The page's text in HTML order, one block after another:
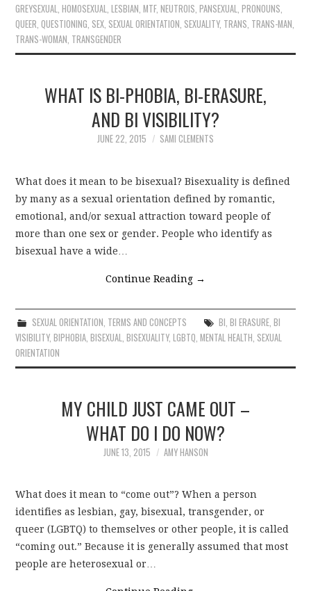
GREYSEXUAL,HOMOSEXUAL,LESBIAN,MTF,NEUTROIS,PANSEXUAL,PRONOUNS,
QUEER,QUESTIONING, SEX, SEXUAL ORIENTATION, SEXUALITY, TRANS, TRANS-MAN,
TRANS-WOMAN, TRANSGENDER
WHAT IS BI-PHOBIA, BI-ERASURE,
AND BI VISIBILITY?
JUNE 22, 2015 SAMI CLEMENTS
What does it mean to be bisexual? Bisexuality is defined
by many as a sexual orientation defined by romantic,
emotional, and/or sexual attraction toward people of
more than one sex or gender. People who identify as
bisexual have a wide…
Continue Reading →
SEXUAL ORIENTATION TERMS AND CONCEPTS BI BI ERASURE, BI
VISIBILITY,BIPHOBIA ,BISEXUAL ,BISEXUALITY,LGBTQ ,MENTAL HEALTH SEXUAL
ORIENTATION
MY CHILD JUST CAME OUT –
WHAT DO I DO NOW?
JUNE 13, 2015 AMY HANSON
What does it mean to “come out”? When a person
identifies as lesbian, gay, bisexual, transgender, or
queer (LGBTQ) to themselves or other people, it is called
“coming out.” Because it is generally assumed that most
people are heterosexual or…